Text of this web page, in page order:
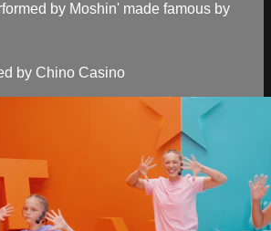
by Moshin' made famous by
by Chino Casino